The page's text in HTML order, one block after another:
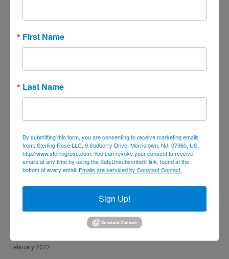
June 2023
May 2023
March 2023
February 2023
December 2022
November 2022
October 2022
September 2022
February 2022
First Name
Last Name
By submitting this form, you are consenting to receive marketing emails
from: Sterling Rose LLC, 9 Sudberry Drive, Morristown, NJ, 07960, US,
http://www.sterlingrose.com. You can revoke your consent to receive
emails at any time by using the SafeUnsubscribe® link, found at the
bottom of every email. Emails are serviced by Constant Contact.
Sign Up!